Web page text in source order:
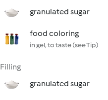
granulated sugar
food coloring
in gel, to taste (see Tip)
Filling
granulated sugar